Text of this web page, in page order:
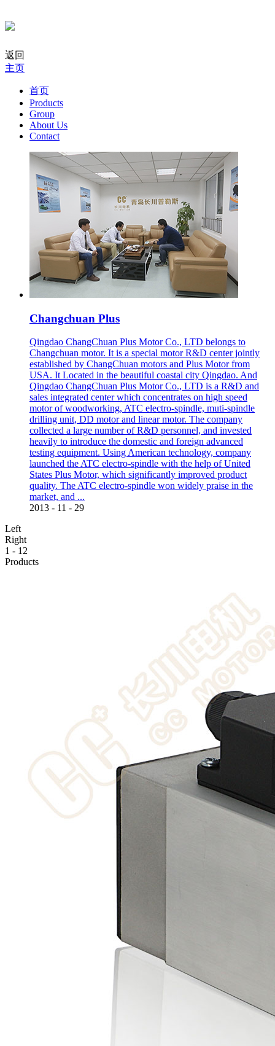
返回
主页
首页
Products
Group
About Us
Contact
Changchuan Plus
Qingdao ChangChuan Plus Motor Co., LTD belongs to
Changchuan motor. It is a special motor R&D center jointly
established by ChangChuan motors and Plus Motor from
USA. It Located in the beautiful coastal city Qingdao. And
Qingdao ChangChuan Plus Motor Co., LTD is a R&D and
sales integrated center which concentrates on high speed
motor of woodworking, ATC electro-spindle, muti-spindle
drilling unit, DD motor and linear motor. The company
collected a large number of R&D personnel, and invested
heavily to introduce the domestic and foreign advanced
testing equipment. Using American technology, company
launched the ATC electro-spindle with the help of United
States Plus Motor, which significantly improved product
quality. The ATC electro-spindle won widely praise in the
market, and ...
2013 - 11 - 29
Left
Right
1 - 12
Products